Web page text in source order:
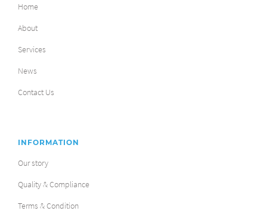
Home
About
Services
News
Contact Us
INFORMATION
Our story
Quality & Compliance
Terms & Condition